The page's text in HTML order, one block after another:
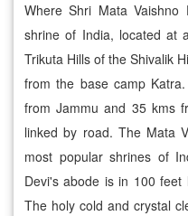
Where Shri Mata
shrine of India, located at
Trikuta Hills of the Shivalik
from the base camp
from Jammu and 35 kms
linked by road. The Mata
most popular shrines of
Devi's abode is in 100
The holy cold and crystal